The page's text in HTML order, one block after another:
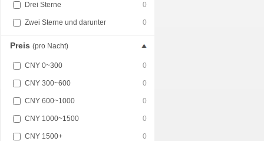
Drei Sterne 0
Zwei Sterne und darunter 0
Preis (pro Nacht)
CNY 0~300 0
CNY 300~600 0
CNY 600~1000 0
CNY 1000~1500 0
CNY 1500+ 0